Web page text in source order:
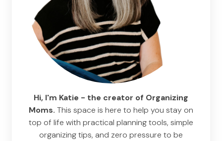
Hi, I'm Katie - the creator of Organizing
Moms. This space is here to help you stay on
top of life with practical planning tools, simple
organizing tips, and zero pressure to be